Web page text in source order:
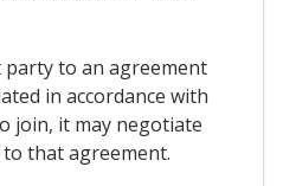
to an agreement
in accordance with
join, it may negotiate
that agreement.